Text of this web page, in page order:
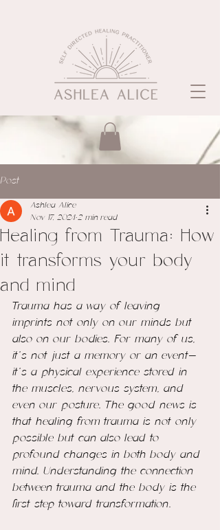
Post
Healing from Trauma: How
it transforms your body
and mind
Ashlea Alice
Nov 17, 2024 2 min read
Trauma has a way of leaving
imprints not only on our minds but
also on our bodies. For many of us,
it’s not just a memory or an event—
it’s a physical experience stored in
the muscles, nervous system, and
even our posture. The good news is
that healing from trauma is not only
possible but can also lead to
profound changes in both body and
mind. Understanding the connection
between trauma and the body is the
first step toward transformation.